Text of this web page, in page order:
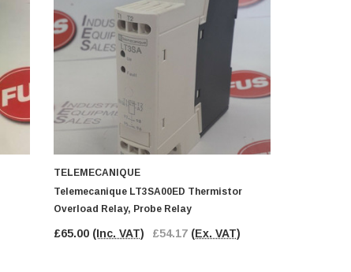
TELEMECANIQUE
Telemecanique LT3SA00ED Thermistor
Overload Relay, Probe Relay
£65.00 (Inc. VAT) £54.17 (Ex. VAT)